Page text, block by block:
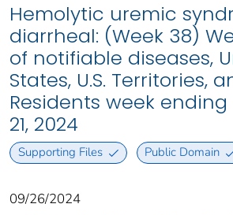
Hemolytic uremic
diarrheal: (Week 38)
of notifiable diseases,
States, U.S. Territories,
Residents week
21, 2024
Supporting Files Public Domain
09/26/2024